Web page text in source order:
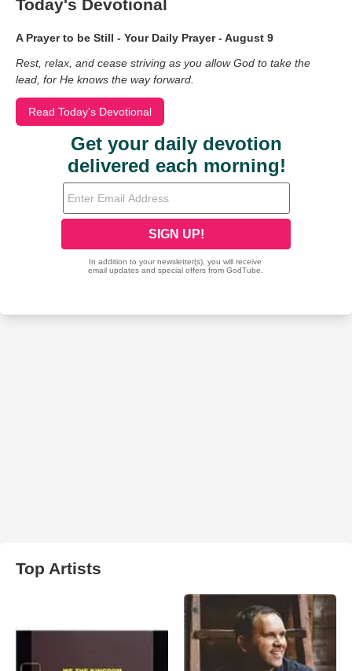
Today's Devotional
A Prayer to be Still - Your Daily Prayer - August 9
Rest, relax, and cease striving as you allow God to take the
lead, for He knows the way forward.
Read Today's Devotional
Top Artists